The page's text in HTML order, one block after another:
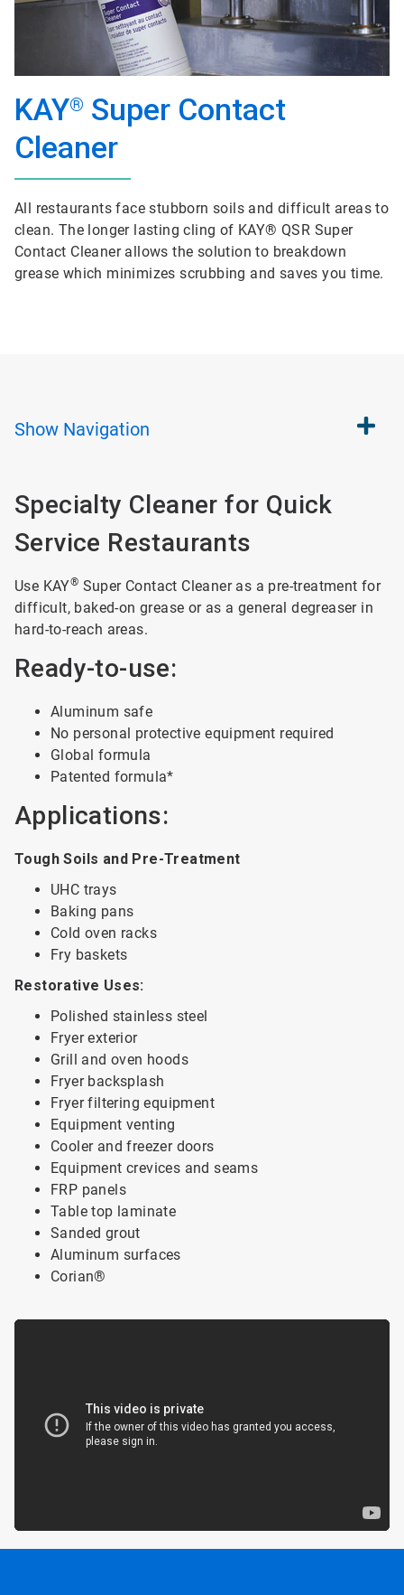
KAY® Super Contact
Cleaner
All restaurants face stubborn soils and difficult areas to
clean. The longer lasting cling of KAY® QSR Super
Contact Cleaner allows the solution to breakdown
grease which minimizes scrubbing and saves you time.
Show Navigation
Specialty Cleaner for Quick
Service Restaurants
Use KAY® Super Contact Cleaner as a pre-treatment for
difficult, baked-on grease or as a general degreaser in
hard-to-reach areas.
Ready-to-use:
Aluminum safe
No personal protective equipment required
Global formula
Patented formula*
Applications:
Tough Soils and Pre-Treatment
UHC trays
Baking pans
Cold oven racks
Fry baskets
Restorative Uses:
Polished stainless steel
Fryer exterior
Grill and oven hoods
Fryer backsplash
Fryer filtering equipment
Equipment venting
Cooler and freezer doors
Equipment crevices and seams
FRP panels
Table top laminate
Sanded grout
Aluminum surfaces
Corian®